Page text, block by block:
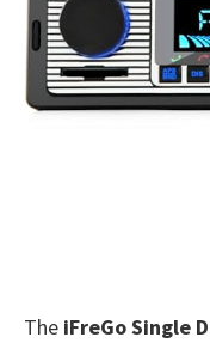
The iFreGo Single